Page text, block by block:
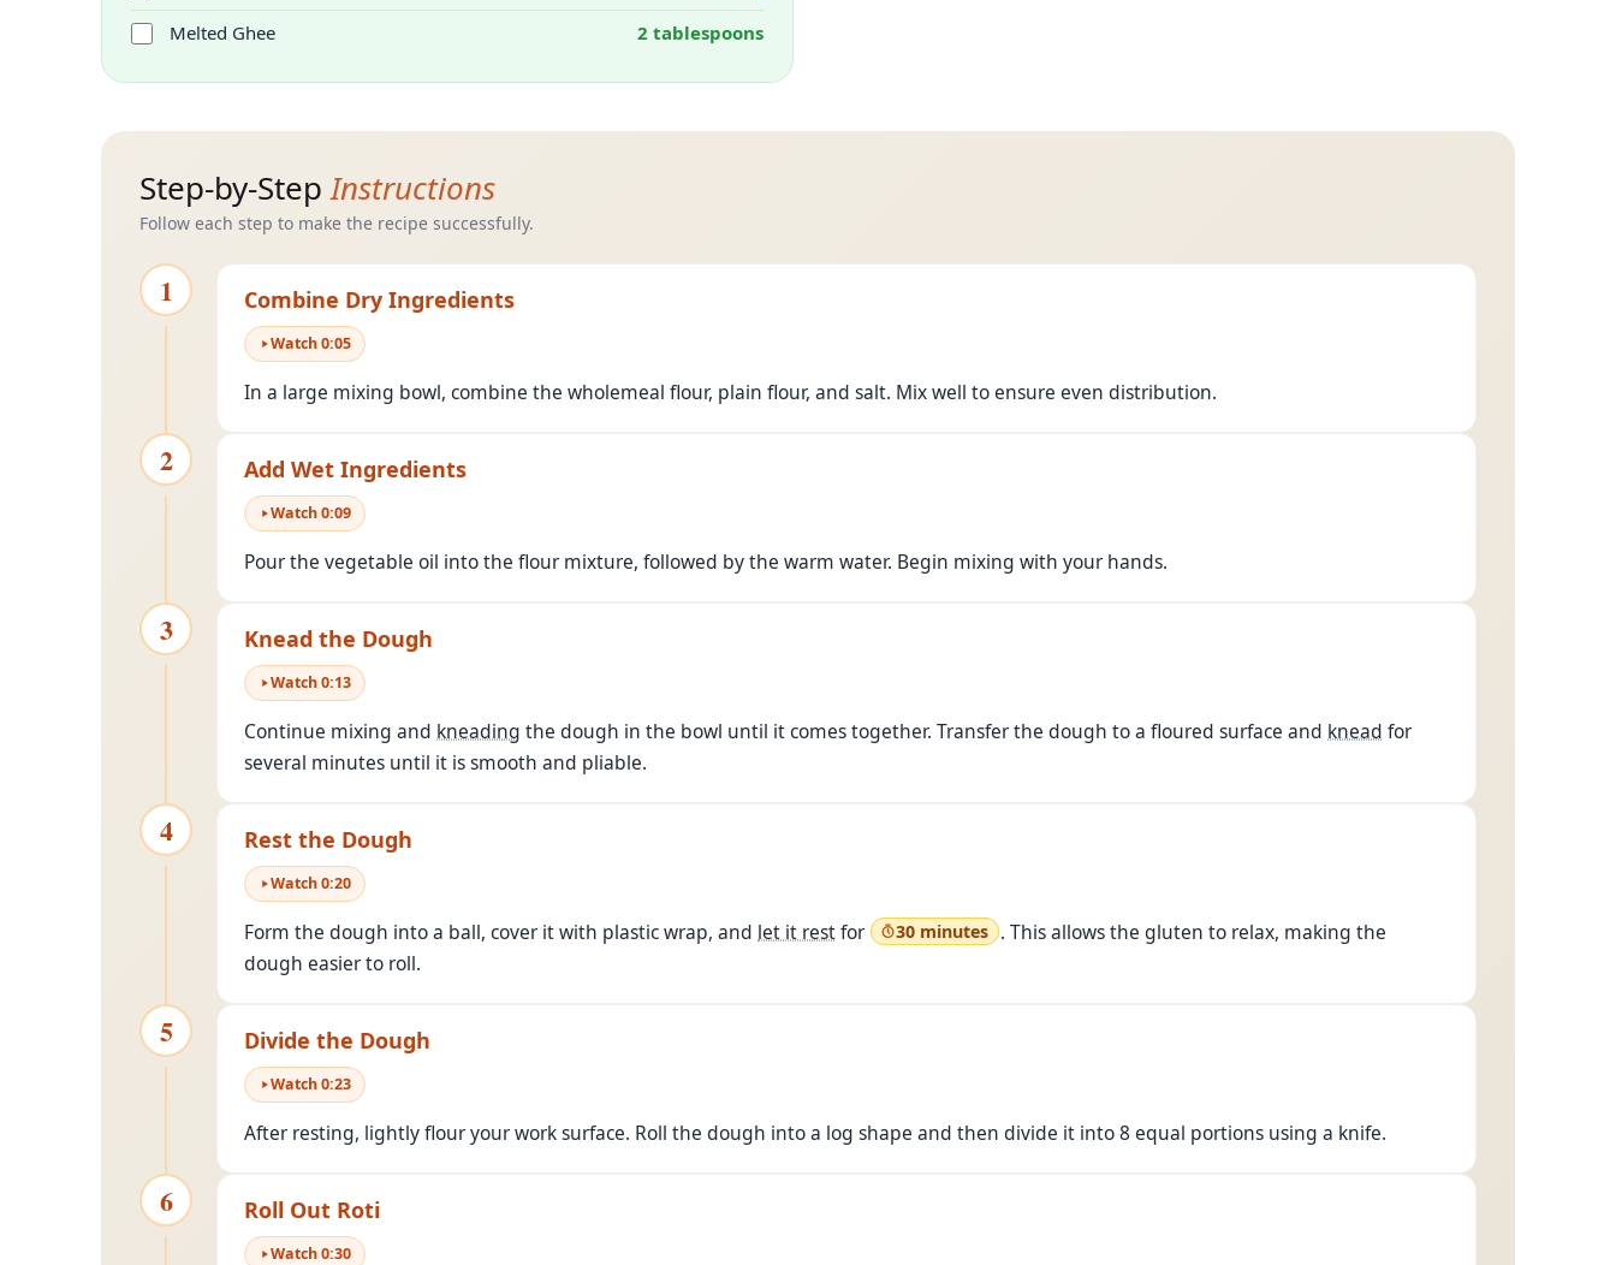
Melted Ghee
2 tablespoons
Step-by-StepInstructions
Follow each step to make the recipe successfully.
1 Combine Dry Ingredients
Watch0:05
In a large mixing bowl, combine the wholemeal flour, plain flour, and salt. Mix well to ensure even distribution.
2 Add Wet Ingredients
Watch0:09
Pour the vegetable oil into the flour mixture, followed by the warm water. Begin mixing with your hands.
3 Knead the Dough
Watch0:13
Continue mixing and kneading the dough in the bowl until it comes together. Transfer the dough to a floured surface and knead for
several minutes until it is smooth and pliable.
4 Rest the Dough
Watch0:20
Form the dough into a ball, cover it with plastic wrap, and let it restfor 30 minutes . This allows the gluten to relax, making the
dough easier to roll.
5 Divide the Dough
Watch0:23
After resting, lightly flour your work surface. Roll the dough into a log shape and then divide it into 8 equal portions using a knife.
6 Roll Out Roti
Watch0:30